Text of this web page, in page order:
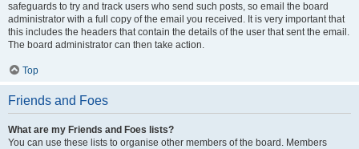
safeguards to try and track users who send such posts, so email the board
administrator with a full copy of the email you received. It is very important that
this includes the headers that contain the details of the user that sent the email.
The board administrator can then take action.
Top
Friends and Foes
What are my Friends and Foes lists?
You can use these lists to organise other members of the board. Members